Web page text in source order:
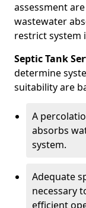
assessment
wastewater
restrict system
Septic Tank
determine
suitability are
A
absorbs
system.
Adequate
necessary
efficient